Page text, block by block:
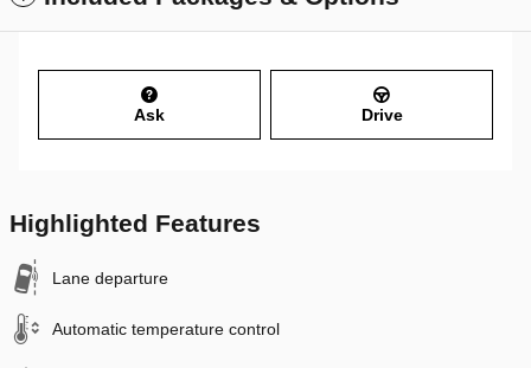
Ask Drive
Highlighted Features
Lane departure
Automatic temperature control